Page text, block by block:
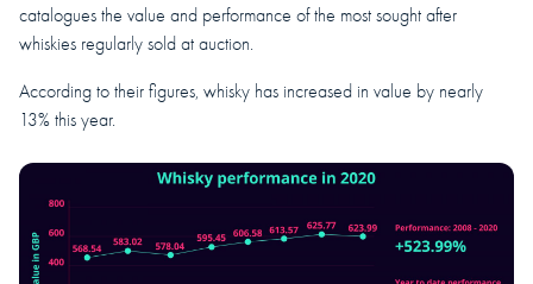
catalogues the value and performance of the most sought after
whiskies regularly sold at auction.
According to their figures, whisky has increased in value by nearly
13% this year.